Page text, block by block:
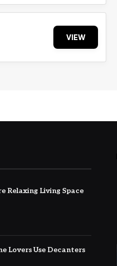
VIEW
Relaxing Living Space
Lovers Use Decanters